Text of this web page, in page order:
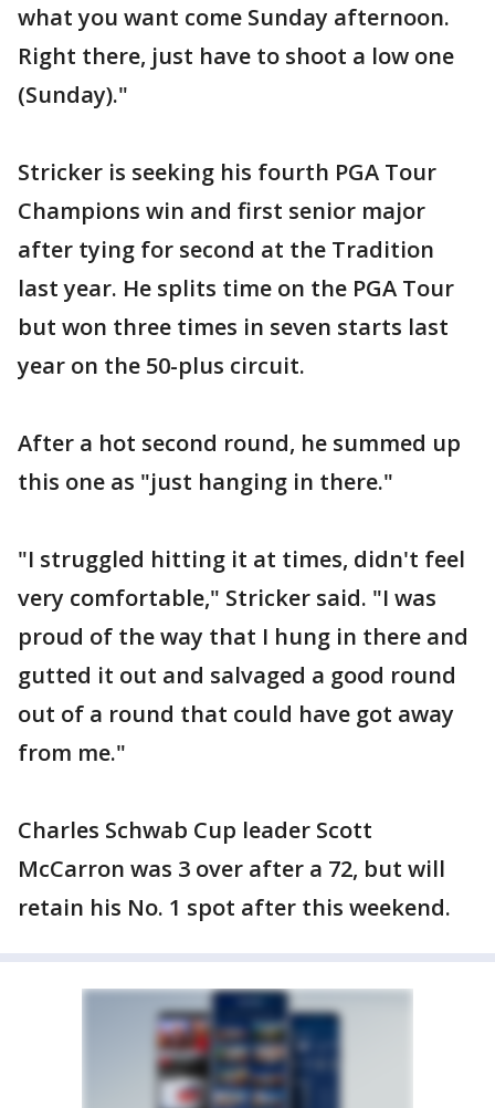
what you want come Sunday afternoon.
Right there, just have to shoot a low one
(Sunday)."
Stricker is seeking his fourth PGA Tour
Champions win and first senior major
after tying for second at the Tradition
last year. He splits time on the PGA Tour
but won three times in seven starts last
year on the 50-plus circuit.
After a hot second round, he summed up
this one as "just hanging in there."
"I struggled hitting it at times, didn't feel
very comfortable," Stricker said. "I was
proud of the way that I hung in there and
gutted it out and salvaged a good round
out of a round that could have got away
from me."
Charles Schwab Cup leader Scott
McCarron was 3 over after a 72, but will
retain his No. 1 spot after this weekend.